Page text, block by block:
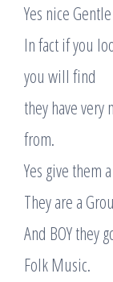
Yes nice
In fact if you
you will find
they have very
from.
Yes give them
They are a
And BOY they
Folk Music.